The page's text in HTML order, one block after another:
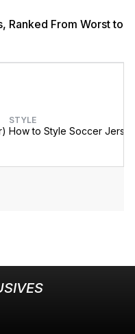
Ranked From Worst to
STYLE
How to Style Soccer